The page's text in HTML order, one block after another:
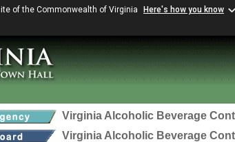
of the Commonwealth of Virginia Here's how you know
Virginia Alcoholic Beverage
Virginia Alcoholic Beverage